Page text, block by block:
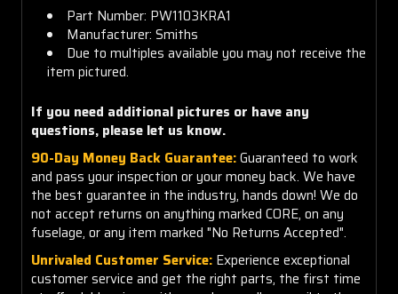
Part Number: PW1103KRA1
Manufacturer: Smiths
Due to multiples available you may not receive the
item pictured.
If you need additional pictures or have any
questions, please let us know.
90-Day Money Back Guarantee:Guaranteed to work
and pass your inspection or your money back. We have
the best guarantee in the industry, hands down! We do
not accept returns on anything marked CORE, on any
fuselage, or any item marked "No Returns Accepted".
Unrivaled Customer Service: Experience exceptional
customer service and get the right parts, the first time